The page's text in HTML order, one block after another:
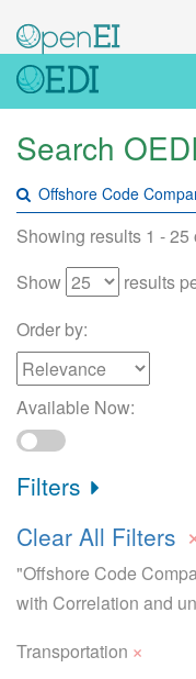
Search
Showing results 1 - 25
Show
results
Order by:
Available Now:
Filters
Clear All Filters
"Offshore Code
with Correlation and
Transportation ×